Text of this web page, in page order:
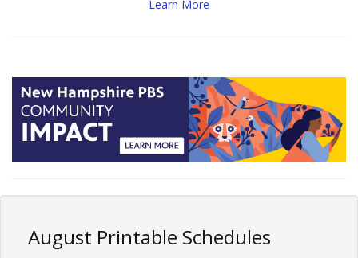
Learn More
August Printable Schedules